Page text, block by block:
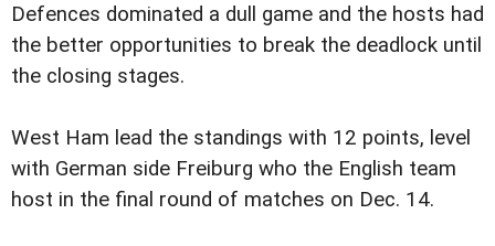
Defences dominated a dull game and the hosts had
the better opportunities to break the deadlock until
the closing stages.
West Ham lead the standings with 12 points, level
with German side Freiburg who the English team
host in the final round of matches on Dec. 14.